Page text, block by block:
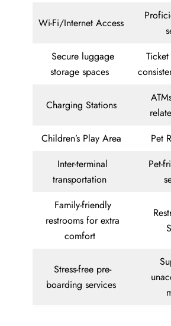
Wi-Fi/Internet Access
Secure luggage
storage spaces
Charging Stations
Children’s Play Area
Pet
Inter-terminal
transportation
Pet-
Family-friendly
restrooms for extra
comfort
Stress-free pre-
boarding services